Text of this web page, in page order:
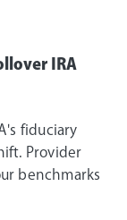
IRA
fiduciary
Provider
benchmarks